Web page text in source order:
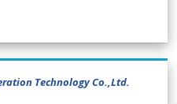
Technology Co.,Ltd.